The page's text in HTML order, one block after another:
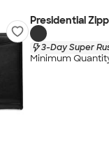
Presidential
3-Day Super
Minimum